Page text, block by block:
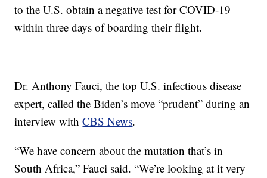
to the U.S. obtain a negative test for COVID-19
within three days of boarding their flight.
Dr. Anthony Fauci, the top U.S. infectious disease
expert, called the Biden’s move “prudent” during an
interview withCBS News.
“We have concern about the mutation that’s in
South Africa,” Fauci said. “We’re looking at it very